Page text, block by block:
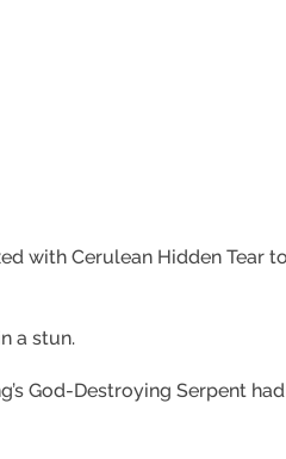
with Cerulean Hidden Tear
a stun.
God-Destroying Serpent